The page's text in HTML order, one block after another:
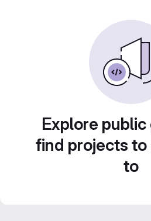
Explore
find projects
to